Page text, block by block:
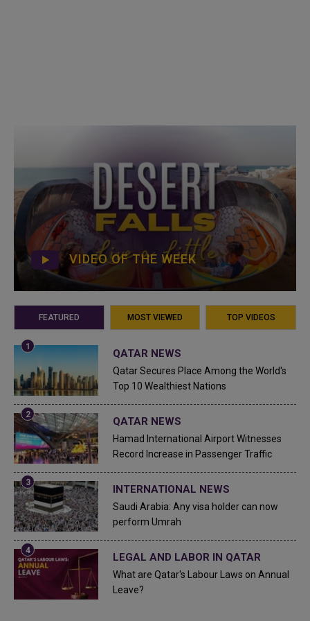
VIDEO OF THE WEEK
FEATURED MOST VIEWED TOP VIDEOS
QATAR NEWS
Qatar Secures Place Among the World's
Top 10 Wealthiest Nations
QATAR NEWS
Hamad International Airport Witnesses
Record Increase in Passenger Traffic
INTERNATIONAL NEWS
Saudi Arabia: Any visa holder can now
perform Umrah
LEGAL AND LABOR IN QATAR
What are Qatar's Labour Laws on Annual
Leave?